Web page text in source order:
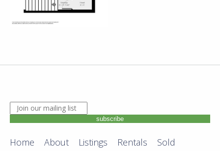
JOIN OUR MAILING LIST. ENTER YOUR EMAIL
subscribe
Home About Listings Rentals
Sold